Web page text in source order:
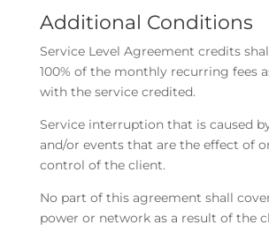
Additional Conditions
Service Level Agreement credits
100% of the monthly recurring fees
with the service credited.
Service interruption that is caused
and/or events that are the effect of
control of the client.
No part of this agreement shall
power or network as a result of the